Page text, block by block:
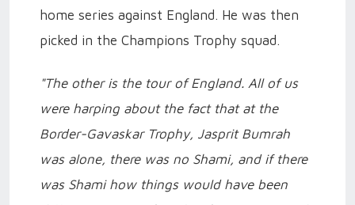
home series against England. He was then
picked in the Champions Trophy squad.
"The other is the tour of England. All of us
were harping about the fact that at the
Border-Gavaskar Trophy, Jasprit Bumrah
was alone, there was no Shami, and if there
was Shami how things would have been